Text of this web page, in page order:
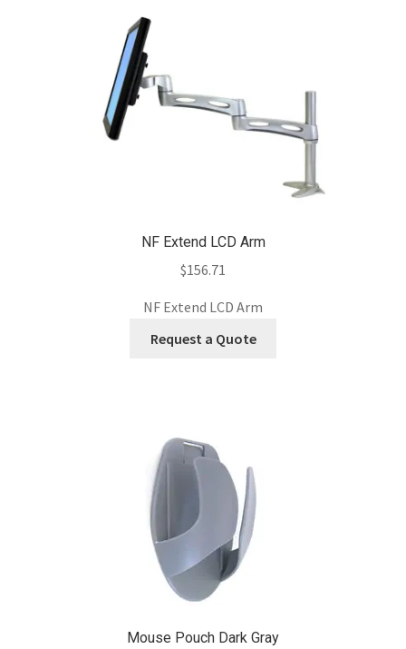
NF Extend LCD Arm
$156.71
NF Extend LCD Arm
Request a Quote
Mouse Pouch Dark Gray